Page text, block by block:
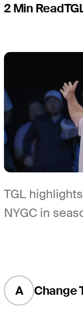
2 Min Read
TGL
NYGC in
A Change